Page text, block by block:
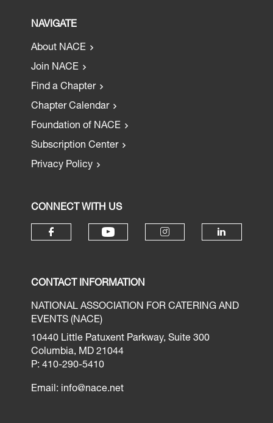
NAVIGATE
About NACE
Join NACE
Find a Chapter
Chapter Calendar
Foundation of NACE
Subscription Center
Privacy Policy
CONNECT WITH US
CONTACT INFORMATION
NATIONAL ASSOCIATION FOR CATERING AND
EVENTS (NACE)
10440 Little Patuxent Parkway, Suite 300
Columbia, MD 21044
P: 410-290-5410
Email: info@nace.net